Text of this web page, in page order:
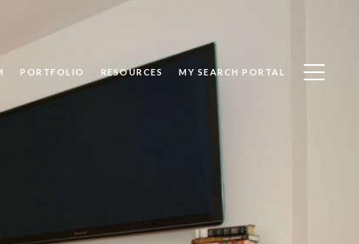
PORTFOLIO RESOURCES MY SEARCH PORTAL